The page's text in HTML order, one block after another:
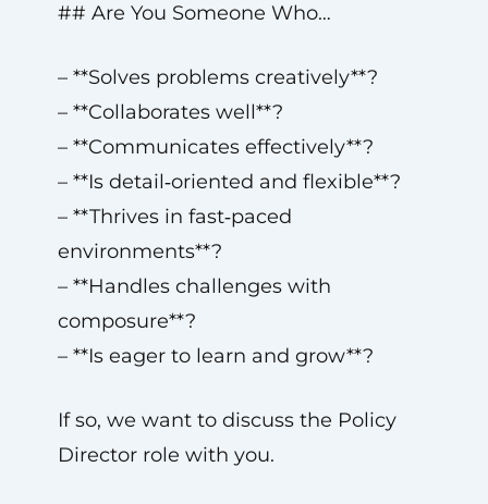
## Are You Someone Who…
– **Solves problems creatively**?
– **Collaborates well**?
– **Communicates effectively**?
– **Is detail‑oriented and flexible**?
– **Thrives in fast‑paced
environments**?
– **Handles challenges with
composure**?
– **Is eager to learn and grow**?
If so, we want to discuss the Policy
Director role with you.